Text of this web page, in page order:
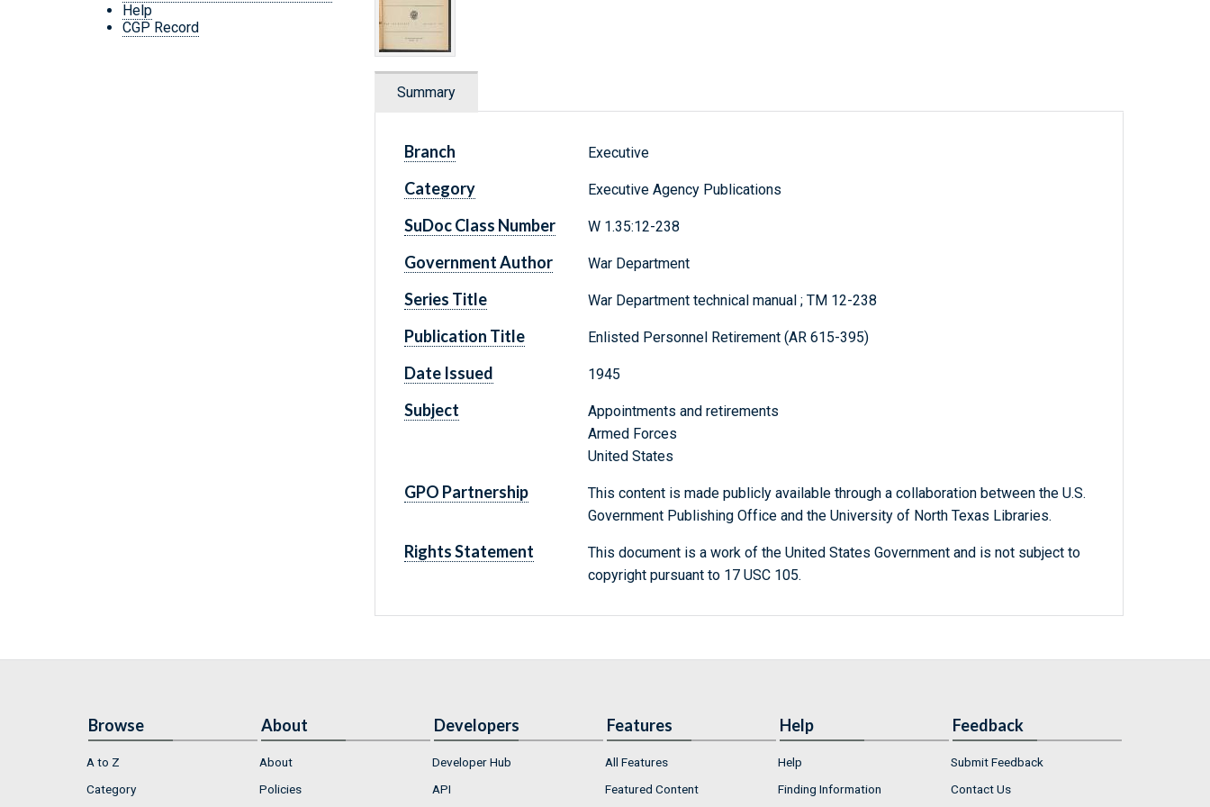
Help
CGP Record
Summary
Branch Executive
Category Executive Agency Publications
SuDoc Class Number W 1.35:12-238
Government Author War Department
Series Title War Department technical manual ; TM 12-238
Publication Title Enlisted Personnel Retirement (AR 615-395)
Date Issued 1945
Subject
Appointments and retirements
Armed Forces
United States
GPO Partnership
This content is made publicly available through a collaboration between the U.S.
Government Publishing Office and the University of North Texas Libraries.
Rights Statement
This document is a work of the United States Government and is not subject to
copyright pursuant to 17 USC 105.
Browse
A to Z
Category
About
About
Policies
Developers
Developer Hub
API
Features
All Features
Featured Content
Help
Help
Finding Information
Feedback
Submit Feedback
Contact Us